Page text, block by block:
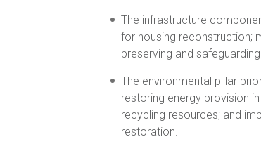
The infrastructure
for housing reconstruction;
preserving and
The environmental pillar
restoring energy provision
recycling resources; and
restoration.